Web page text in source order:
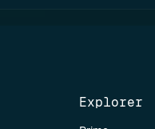
Explorer